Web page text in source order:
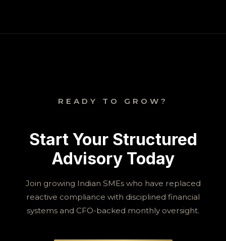
READY TO GROW?
Start Your Structured
Advisory Today
Join growing Indian SMEs who have replaced
reactive compliance with disciplined financial
systems and CFO-backed monthly oversight.